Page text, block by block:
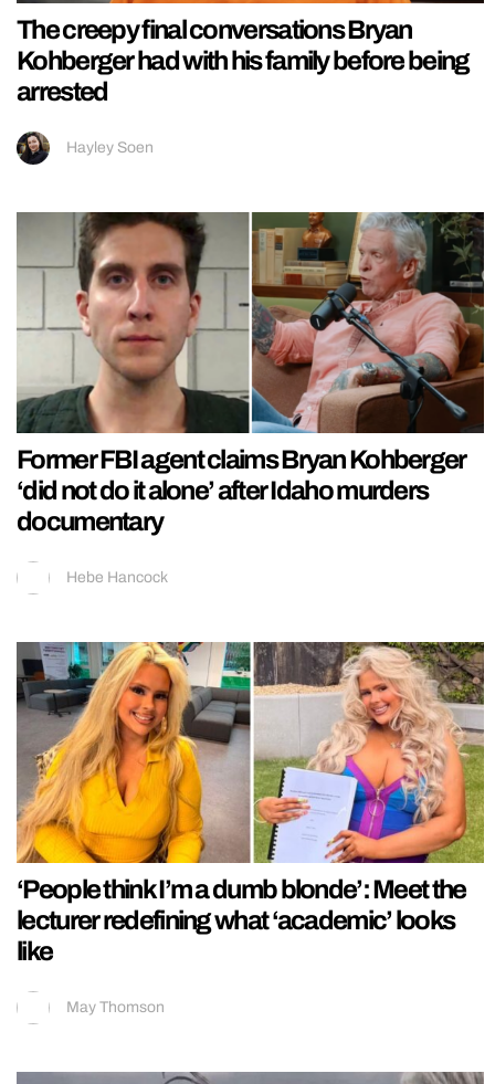
The creepy final conversations Bryan
Kohberger had with his family before being
arrested
Hayley Soen
Former FBI agent claims Bryan Kohberger
‘did not do it alone’ after Idaho murders
documentary
Hebe Hancock
‘People think I’m a dumb blonde’: Meet the
lecturer redefining what ‘academic’ looks
like
May Thomson